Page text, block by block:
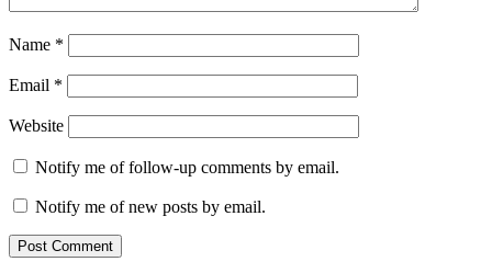
Name *
Email *
Website
Notify me of follow-up comments by email.
Notify me of new posts by email.